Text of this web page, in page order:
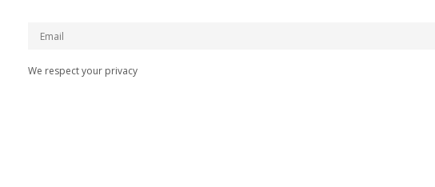
We respect your privacy